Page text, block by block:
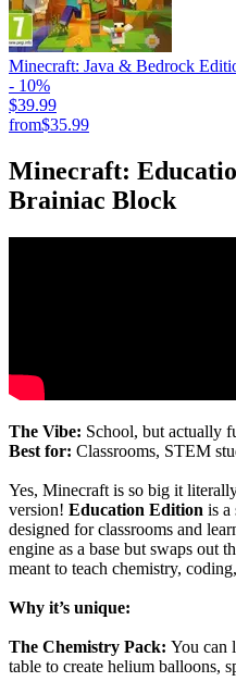
Minecraft: Java & Bedrock
- 10%
$39.99
from$35.99
Minecraft:
Brainiac Block
The Vibe: School, but actually
Best for: Classrooms, STEM
Yes, Minecraft is so big it
version! Education Edition is a
designed for classrooms and
engine as a base but swaps out
meant to teach chemistry,
Why it’s unique:
The Chemistry Pack: You can
table to create helium balloons,